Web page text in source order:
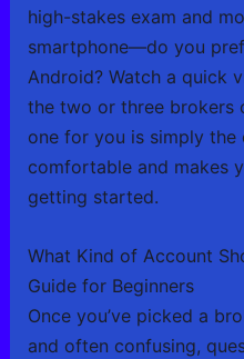
high-stakes exam and
smartphone—do you
Android? Watch a quick
the two or three brokers
one for you is simply the
comfortable and makes
getting started.
What Kind of Account
Guide for Beginners
Once you’ve picked a
and often confusing,